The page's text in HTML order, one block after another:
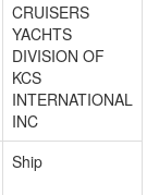
CRUISERS
YACHTS
DIVISION OF
KCS
INTERNATIONAL
INC
Ship